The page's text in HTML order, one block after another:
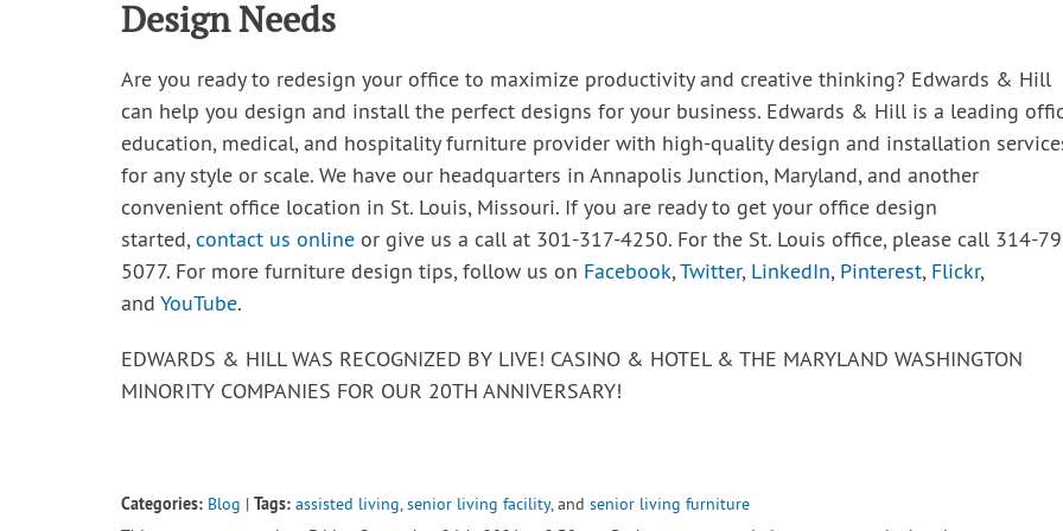
Design Needs
Are you ready to redesign your office to maximize productivity and creative thinking? Edwards & Hill
can help you design and install the perfect designs for your business. Edwards & Hill is a leading
education, medical, and hospitality furniture provider with high-quality design and installation
for any style or scale. We have our headquarters in Annapolis Junction, Maryland, and another
convenient office location in St. Louis, Missouri. If you are ready to get your office design
started,contact us online or give us a call at 301-317-4250. For the St. Louis office, please call 314-
5077. For more furniture design tips, follow us on Facebook,Twitter,LinkedIn,Pinterest,Flickr,
and YouTube.
EDWARDS & HILL WAS RECOGNIZED BY LIVE! CASINO & HOTEL & THE MARYLAND WASHINGTON
MINORITY COMPANIES FOR OUR 20TH ANNIVERSARY!
Categories: Blog | Tags: assisted living,senior living facility, and senior living furniture